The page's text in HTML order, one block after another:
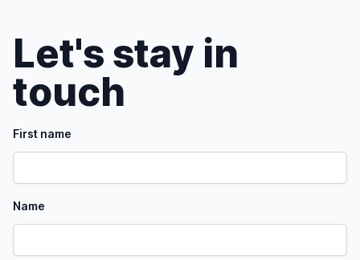
Let's stay in
touch
First name
Name